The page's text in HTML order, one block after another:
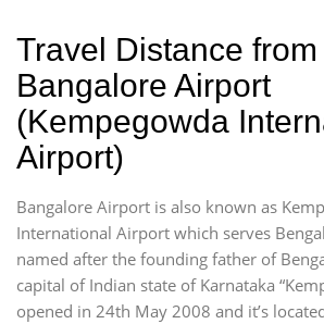
Travel Distance from
Bangalore Airport
(Kempegowda
Airport)
Bangalore Airport is also known as
International Airport which serves
named after the founding father of
capital of Indian state of Karnataka
opened in 24th May 2008 and it’s